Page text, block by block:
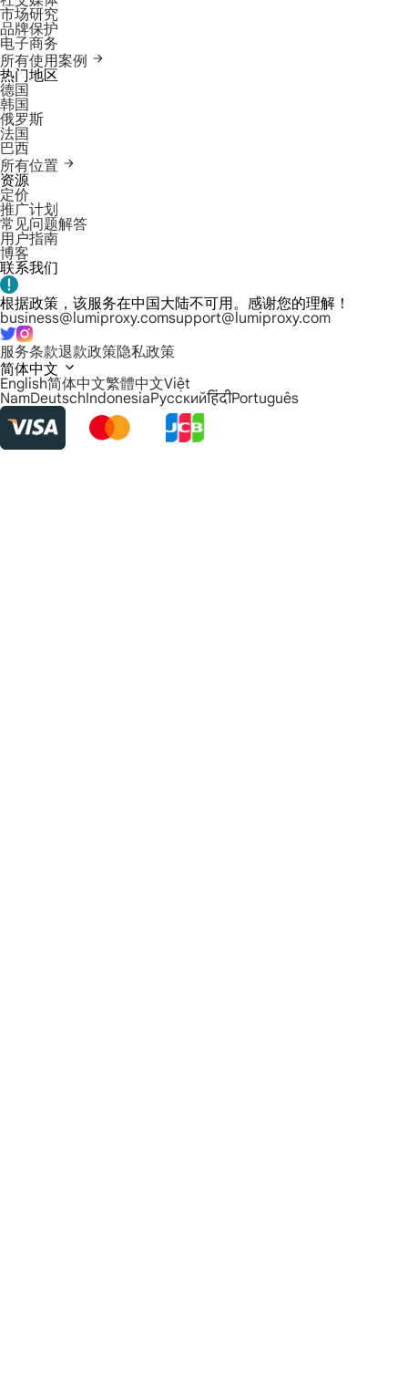
市场研究
品牌保护
电子商务
所有使用案例
热门地区
德国
韩国
俄罗斯
法国
巴西
所有位置
资源
定价
推广计划
常见问题解答
用户指南
博客
联系我们
根据政策，该服务在中国大陆不可用。感谢您的理解！
business@lumiproxy.comsupport@lumiproxy.com
服务条款退款政策隐私政策
简体中文
English简体中文繁體中文Việt
NamDeutschIndonesiaРусскийहिंदीPortuguês